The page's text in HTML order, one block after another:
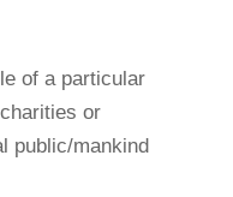
of a particular
or
public/mankind